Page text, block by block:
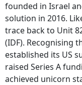
founded in Israel
solution in 2016.
trace back to Unit
(IDF). Recognising
established its US
raised Series A
achieved unicorn